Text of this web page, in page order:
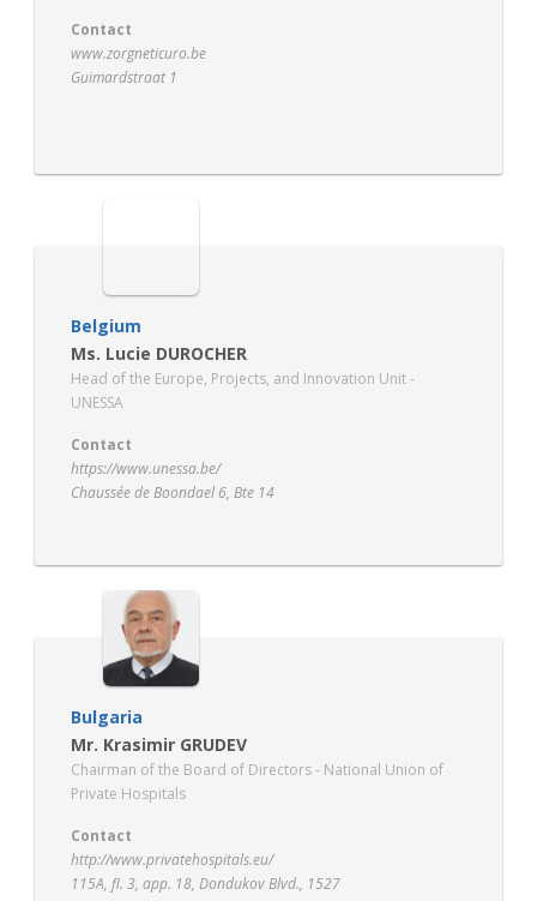
Contact
www.zorgneticuro.be
Guimardstraat 1
Belgium
Ms. Lucie DUROCHER
Head of the Europe, Projects, and Innovation Unit -
UNESSA
Contact
https://www.unessa.be/
Chaussée de Boondael 6, Bte 14
Bulgaria
Mr. Krasimir GRUDEV
Chairman of the Board of Directors - National Union of
Private Hospitals
Contact
http://www.privatehospitals.eu/
115A, fl. 3, app. 18, Dondukov Blvd., 1527